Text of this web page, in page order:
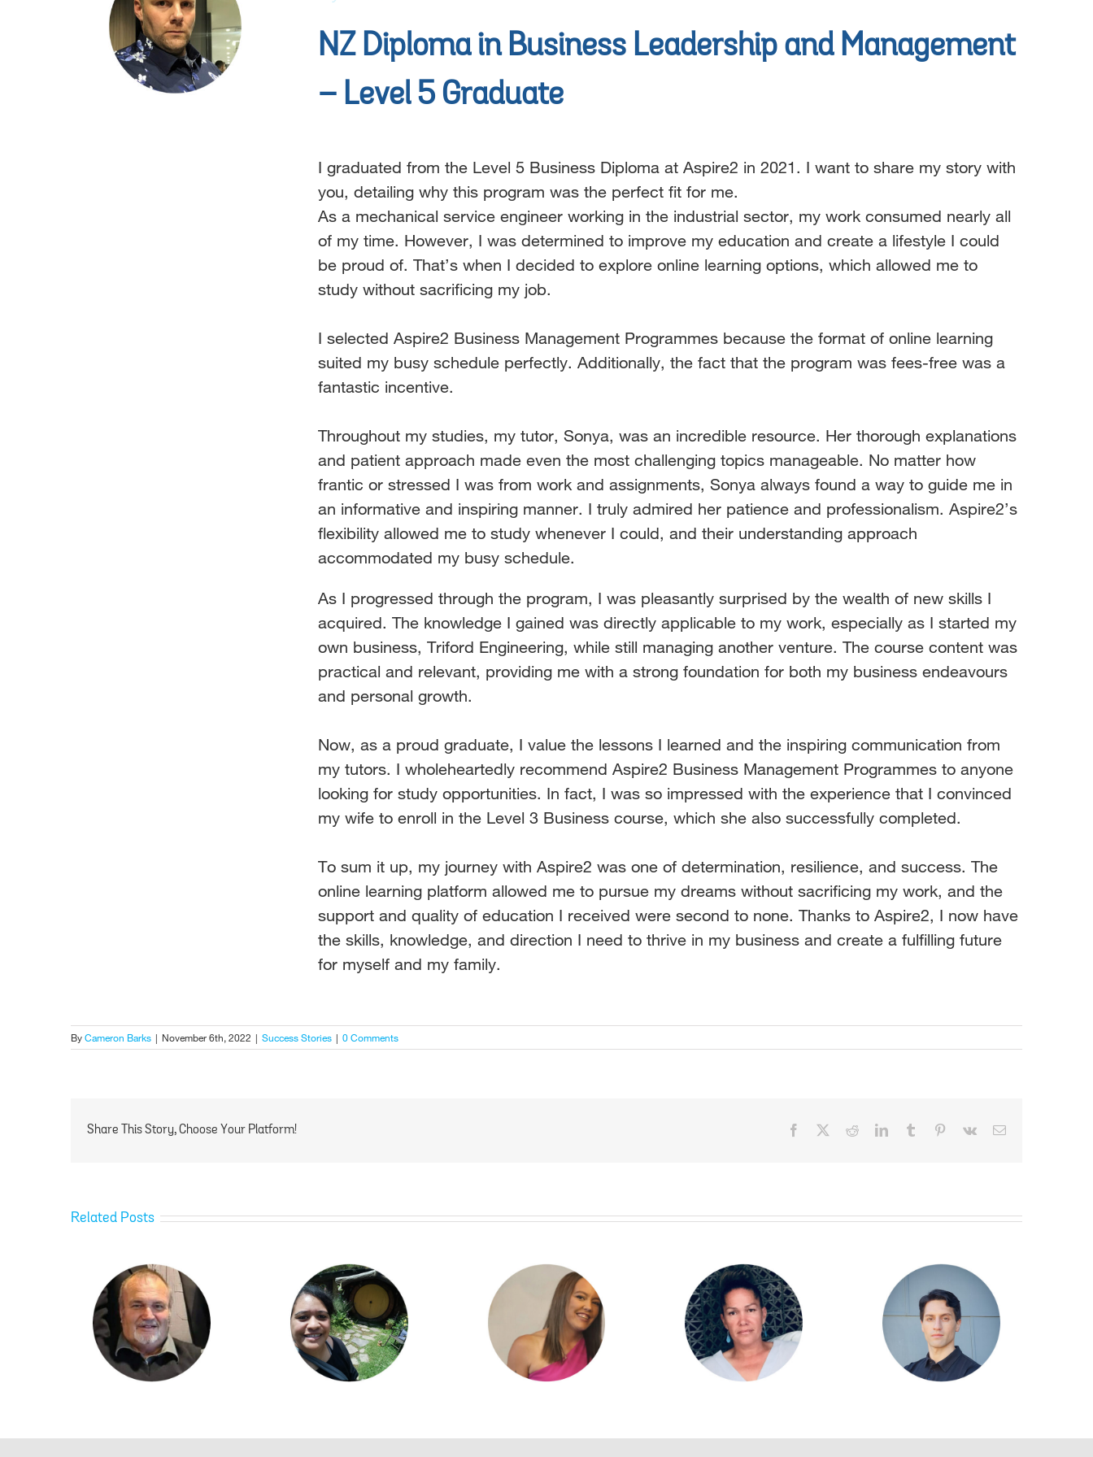
NZ Diploma in Business Leadership and Management
– Level 5 Graduate
I graduated from the Level 5 Business Diploma at Aspire2 in 2021. I want to share my story with
you,detailing why this program was the perfect fit for me.
As a mechanical service engineer working in the industrial sector, my work consumed nearly all
of mytime. However, I was determined to improve my education and create a lifestyle I could
be proud of.That’s when I decided to explore online learning options, which allowed me to
study without sacrificing my job.
I selected Aspire2 Business Management Programmes because the format of online learning
suited my busy schedule perfectly. Additionally, the fact that the program was fees-free was a
fantastic incentive.
Throughout my studies, my tutor, Sonya, was an incredible resource. Her thorough explanations
and patient approach made even the most challenging topics manageable. No matter how
frantic orstressed I was from work and assignments, Sonya always found a way to guide me in
an informativeand inspiring manner. I truly admired her patience and professionalism.Aspire2’s
flexibility allowed me tostudy whenever I could, and their understanding approach
accommodated my busy schedule.
As I progressed through the program, I was pleasantly surprised by the wealth of new skills I
acquired.The knowledge I gained was directly applicable to my work, especially as I started my
own business,Triford Engineering, while still managing another venture. The course content was
practical and relevant, providing me with a strong foundation for both my business endeavours
and personal growth.
Now, as a proud graduate, I value the lessons I learned and the inspiring communication from
my tutors. I wholeheartedly recommend Aspire2 Business Management Programmes to anyone
looking for studyopportunities. In fact, I was so impressed with the experience that I convinced
my wife to enroll in the Level 3 Business course, which she also successfully completed.
To sum it up, my journey with Aspire2 was one of determination, resilience, and success. The
online learning platform allowed me to pursue my dreams without sacrificing my work, and the
supportand quality of education I received were second to none. Thanks to Aspire2, I now have
the skills, knowledge, and direction I need to thrive in my business and create a fulfilling future
for myself and myfamily.
ByCameron Barks | November 6th, 2022 | Success Stories | 0 Comments
Share This Story, Choose Your Platform! Facebook RedditLinkedInTumblr Pinterest
Vk Email
Related Posts
Ngawai Hamblin Kayla Kilgour Denise Brophy Goodwin Williamson Alan Taylor